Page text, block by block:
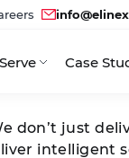
Case
don’t just
intelligent